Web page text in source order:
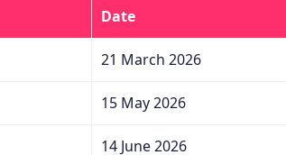
Date
21 March 2026
15 May 2026
14 June 2026